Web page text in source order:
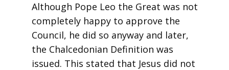
Although Pope Leo the Great was not
completely happy to approve the
Council, he did so anyway and later,
the Chalcedonian Definition was
issued. This stated that Jesus did not